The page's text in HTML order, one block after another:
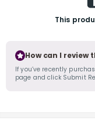
This
How can I review
If you’ve recently
page and click Submit